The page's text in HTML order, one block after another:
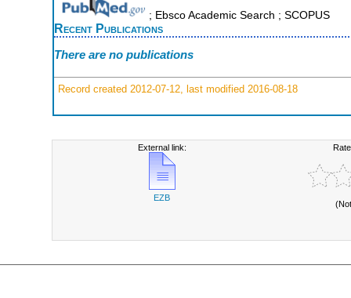
; Ebsco Academic Search ; SCOPUS
Recent Publications
There are no publications
Record created 2012-07-12, last modified 2016-08-18
External link:
EZB